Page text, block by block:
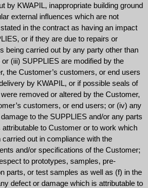
by KWAPIL, inappropriate building ground
external influences which are not
in the contract as having an impact
or if they are due to repairs or
being carried out by any party other than
or (iii) SUPPLIES are modified by the
the Customer’s customers, or end users
by KWAPIL, or if possible seals of
removed or altered by the Customer,
customers, or end users; or (iv) any
to the SUPPLIES and/or any parts
attributable to Customer or to work which
carried out in compliance with the
and/or specifications of the Customer;
to prototypes, samples, pre-
parts, or test samples as well as (f) in the
defect or damage which is attributable to